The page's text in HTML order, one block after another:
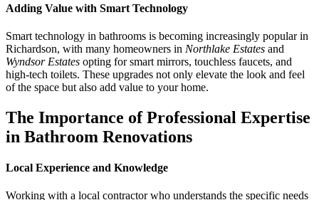
Adding Value with Smart Technology
Smart technology in bathrooms is becoming increasingly popular in
Richardson, with many homeowners in Northlake Estates and
Wyndsor Estates opting for smart mirrors, touchless faucets, and
high-tech toilets. These upgrades not only elevate the look and feel
of the space but also add value to your home.
The Importance of Professional Expertise
in Bathroom Renovations
Local Experience and Knowledge
Working with a local contractor who understands the specific needs